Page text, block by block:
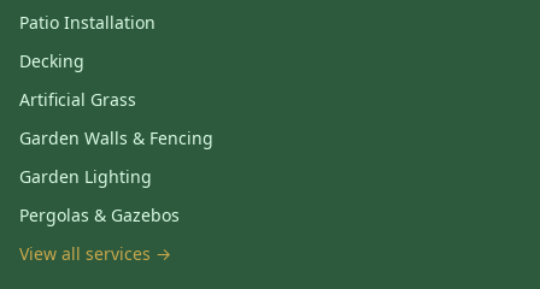
Patio Installation
Decking
Artificial Grass
Garden Walls & Fencing
Garden Lighting
Pergolas & Gazebos
View all services →